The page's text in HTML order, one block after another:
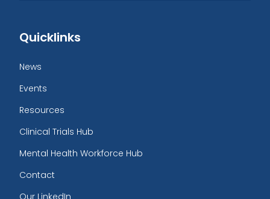
Quicklinks
News
Events
Resources
Clinical Trials Hub
Mental Health Workforce Hub
Contact
Our LinkedIn